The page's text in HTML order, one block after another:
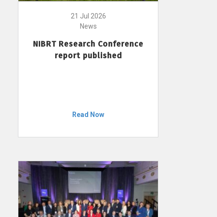
21 Jul 2026
News
NIBRT Research Conference
report published
Read Now